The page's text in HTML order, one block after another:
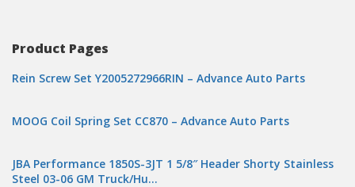
Product Pages
Rein Screw Set Y2005272966RIN – Advance Auto Parts
MOOG Coil Spring Set CC870 – Advance Auto Parts
JBA Performance 1850S-3JT 1 5/8″ Header Shorty Stainless
Steel 03-06 GM Truck/Hu…